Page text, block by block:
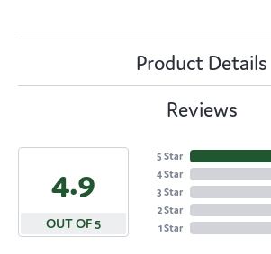
Product Details
Reviews
4.9
OUT OF 5
5 Star
4 Star
3 Star
2 Star
1 Star